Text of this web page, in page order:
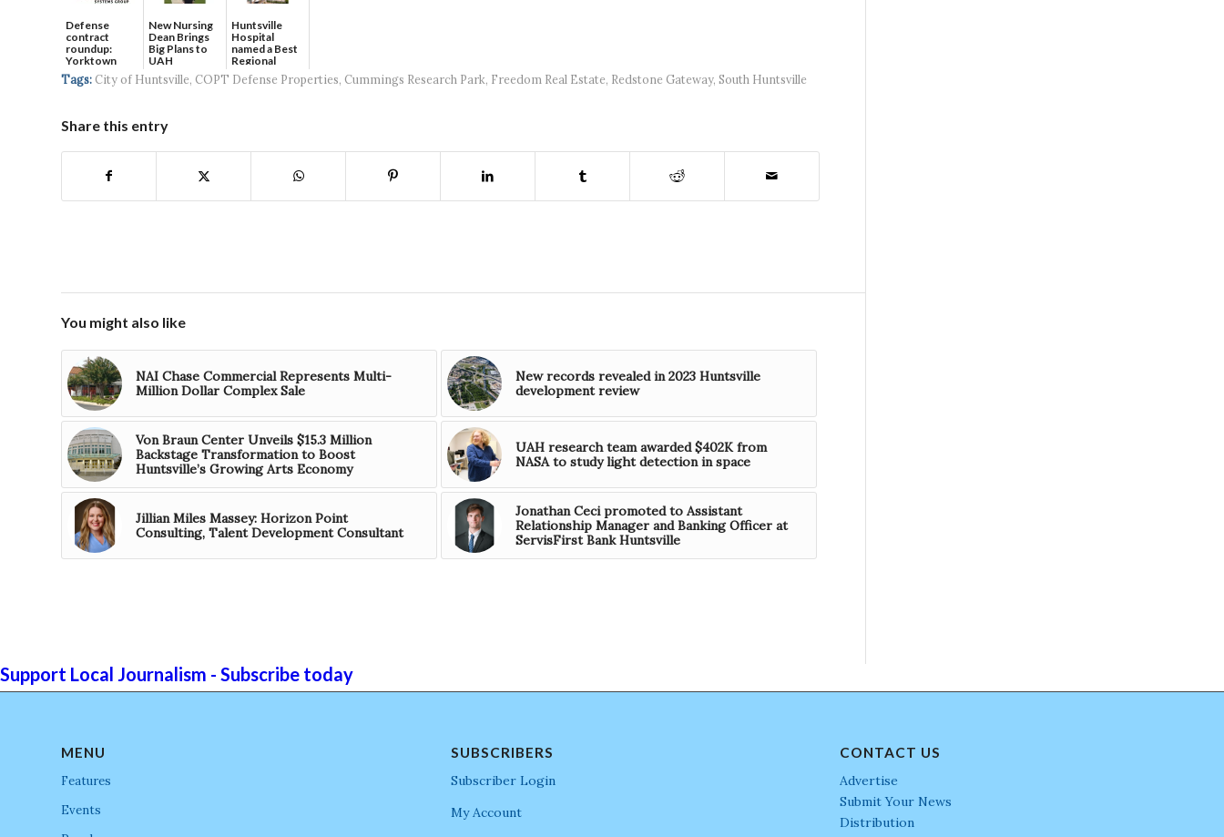
Defense
contract
roundup:
Yorktown
Systems wins
$5...
New Nursing
Dean Brings
Big Plans to
UAH
Huntsville
Hospital
named a Best
Regional
Hospital...
Tags: City of Huntsville, COPT Defense Properties, Cummings Research Park, Freedom Real Estate, Redstone Gateway, South Huntsville
Share this entry
You might also like
NAI Chase Commercial Represents Multi-
Million Dollar Complex Sale
New records revealed in 2023 Huntsville
development review
Von Braun Center Unveils $15.3 Million
Backstage Transformation to Boost
Huntsville’s Growing Arts Economy
UAH research team awarded $402K from
NASA to study light detection in space
Jillian Miles Massey: Horizon Point
Consulting, Talent Development Consultant
Jonathan Ceci promoted to Assistant
Relationship Manager and Banking Officer at
ServisFirst Bank Huntsville
Support Local Journalism - Subscribe today
MENU
Features
Events
SUBSCRIBERS
Subscriber Login
My Account
CONTACT US
Advertise
Submit Your News
Distribution